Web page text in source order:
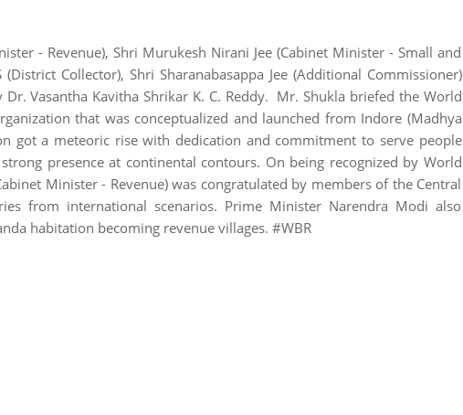
- Revenue), Shri Murukesh Nirani Jee (Cabinet Minister - Small and
Collector), Shri Sharanabasappa Jee (Additional Commissioner)
Vasantha Kavitha Shrikar K. C. Reddy. Mr. Shukla briefed the World
that was conceptualized and launched from Indore (Madhya
got a meteoric rise with dedication and commitment to serve people
presence at continental contours. On being recognized by World
Minister - Revenue) was congratulated by members of the Central
from international scenarios. Prime Minister Narendra Modi also
habitation becoming revenue villages. #WBR